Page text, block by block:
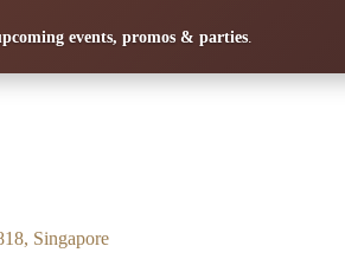
events, promos & parties
Singapore